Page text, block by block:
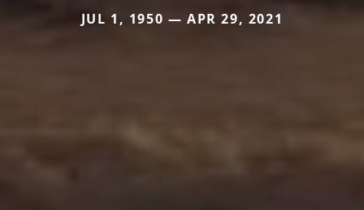
JUL 1, 1950 — APR 29, 2021